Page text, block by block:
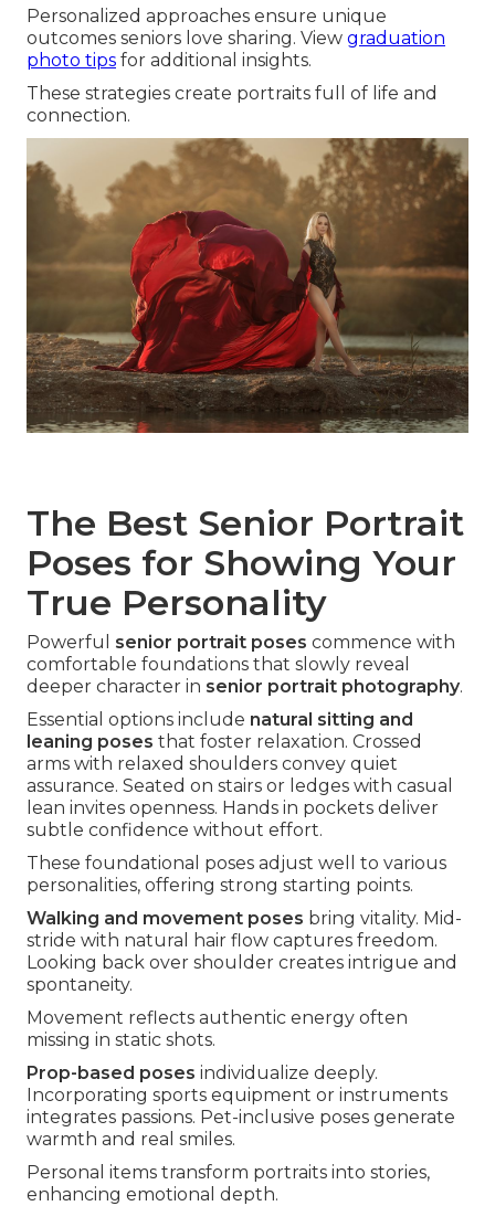
Personalized approaches ensure unique
outcomes seniors love sharing. View graduation
photo tips for additional insights.
These strategies create portraits full of life and
connection.
The Best Senior Portrait
Poses for Showing Your
True Personality
Powerful senior portrait poses commence with
comfortable foundations that slowly reveal
deeper character in senior portrait photography.
Essential options include natural sitting and
leaning poses that foster relaxation. Crossed
arms with relaxed shoulders convey quiet
assurance. Seated on stairs or ledges with casual
lean invites openness. Hands in pockets deliver
subtle confidence without effort.
These foundational poses adjust well to various
personalities, offering strong starting points.
Walking and movement poses bring vitality. Mid-
stride with natural hair flow captures freedom.
Looking back over shoulder creates intrigue and
spontaneity.
Movement reflects authentic energy often
missing in static shots.
Prop-based poses individualize deeply.
Incorporating sports equipment or instruments
integrates passions. Pet-inclusive poses generate
warmth and real smiles.
Personal items transform portraits into stories,
enhancing emotional depth.